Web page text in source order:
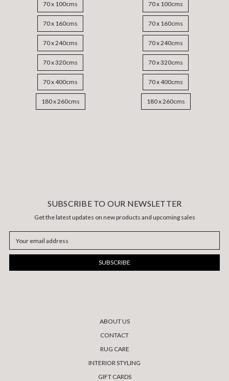
70 x 100cms
70 x 160cms
70 x 240cms
70 x 320cms
70 x 400cms
180 x 260cms
70 x 100cms
70 x 160cms
70 x 240cms
70 x 320cms
70 x 400cms
180 x 260cms
SUBSCRIBE TO OUR NEWSLETTER
Get the latest updates on new products and upcoming sales
Address
ABOUT US
CONTACT
RUG CARE
INTERIOR STYLING
GIFT CARDS